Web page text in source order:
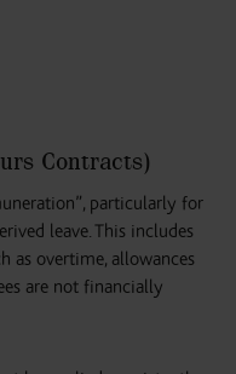
Contracts)
particularly for
leave. This includes
as overtime, allowances
are not financially